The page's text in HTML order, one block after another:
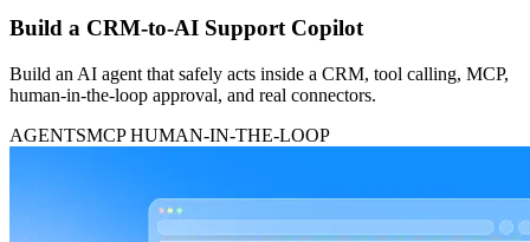
Build a CRM-to-AI Support Copilot
Build an AI agent that safely acts inside a CRM, tool calling, MCP,
human-in-the-loop approval, and real connectors.
AGENTSMCPHUMAN-IN-THE-LOOP